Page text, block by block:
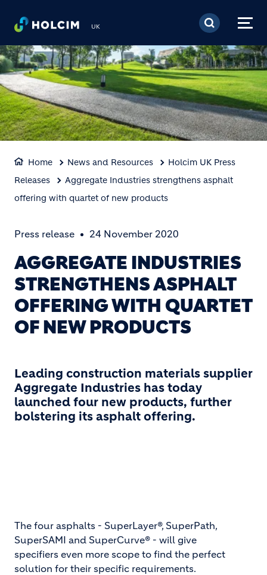
Skip to main content
UK
Home News and Resources
Holcim UK Press
Releases
Aggregate Industries strengthens asphalt
offering with quartet of new products
Press release 24 November 2020
AGGREGATE INDUSTRIES
STRENGTHENS ASPHALT
OFFERING WITH QUARTET
OF NEW PRODUCTS
Leading construction materials supplier
Aggregate Industries has today
launched four new products, further
bolstering its asphalt offering.
The four asphalts - SuperLayer®, SuperPath,
SuperSAMI and SuperCurve® - will give
specifiers even more scope to find the perfect
solution for their specific requirements.